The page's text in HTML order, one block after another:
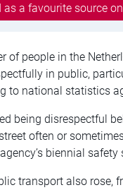
as a favourite source
of people in the
in public,
to national statistics
being disrespectful
often or
biennial safety
transport also rose,